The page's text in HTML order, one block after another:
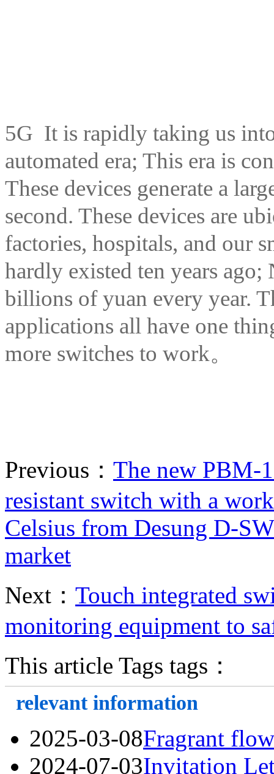
5G It is rapidly taking us
automated era; This era is
These devices generate a
second. These devices are
factories, hospitals, and our
hardly existed ten years
billions of yuan every year.
applications all have one
more switches to work。
Previous： The new PBM-
resistant switch with a
Celsius from Desung D-
market
Next： Touch integrated
monitoring equipment to
This article Tags tags：
relevant information
2025-03-08Fragrant
2024-07-03Invitation